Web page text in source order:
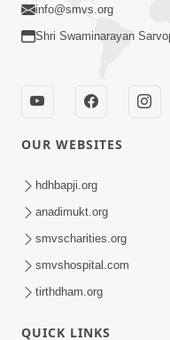
Sankalp Sabha | 25
info@smvs.org
Shri Swaminarayan
OUR WEBSITES
hdhbapji.org
anadimukt.org
smvscharities.org
smvshospital.com
tirthdham.org
QUICK LINKS